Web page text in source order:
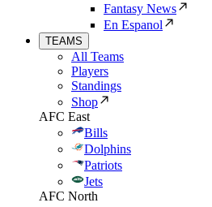
Fantasy News
En Espanol
TEAMS
All Teams
Players
Standings
Shop
AFC East
Bills
Dolphins
Patriots
Jets
AFC North